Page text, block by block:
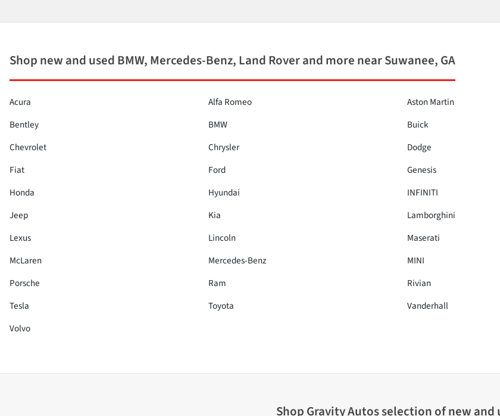
Shop new and used BMW, Mercedes-Benz, Land Rover and more near Suwanee, GA
Acura Alfa Romeo Aston Martin
Bentley
BMW Buick
Chevrolet
Chrysler Dodge
Fiat
Ford Genesis
Honda
Hyundai INFINITI
Jeep
Kia Lamborghini
Lexus
Lincoln Maserati
McLaren
Mercedes-Benz MINI
Porsche
Ram Rivian
Tesla
Toyota Vanderhall
Volvo
Shop Gravity Autosselection ofnew and